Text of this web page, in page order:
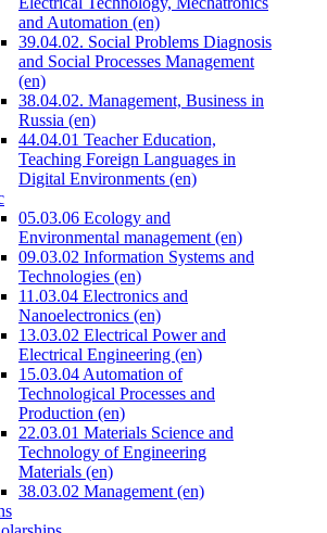
and Automation (en)
39.04.02. Social Problems Diagnosis
and Social Processes Management
(en)
38.04.02. Management, Business in
Russia (en)
44.04.01 Teacher Education,
Teaching Foreign Languages in
Digital Environments (en)
05.03.06 Ecology and
Environmental management (en)
09.03.02 Information Systems and
Technologies (en)
11.03.04 Electronics and
Nanoelectronics (en)
13.03.02 Electrical Power and
Electrical Engineering (en)
15.03.04 Automation of
Technological Processes and
Production (en)
22.03.01 Materials Science and
Technology of Engineering
Materials (en)
38.03.02 Management (en)